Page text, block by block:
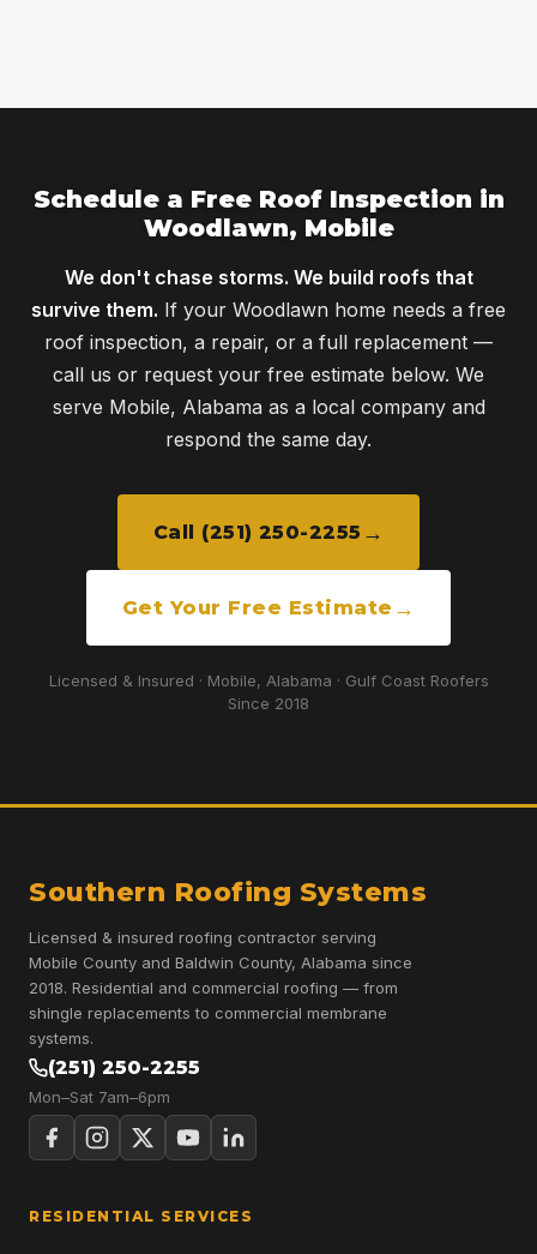
Schedule a Free Roof Inspection in
Woodlawn, Mobile
We don't chase storms. We build roofs that
survive them. If your Woodlawn home needs a free
roof inspection, a repair, or a full replacement —
call us or request your free estimate below. We
serve Mobile, Alabama as a local company and
respond the same day.
Call (251) 250-2255
Get Your Free Estimate
Licensed & Insured · Mobile, Alabama · Gulf Coast Roofers
Since 2018
Southern Roofing Systems
Licensed & insured roofing contractor serving
Mobile County and Baldwin County, Alabama since
2018. Residential and commercial roofing — from
shingle replacements to commercial membrane
systems.
(251) 250-2255
Mon–Sat 7am–6pm
RESIDENTIAL SERVICES